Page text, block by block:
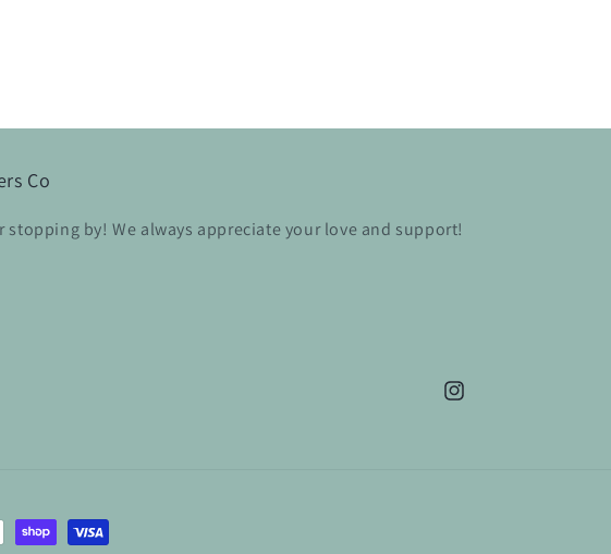
Co
stopping by! We always appreciate your love and support!
Instagram